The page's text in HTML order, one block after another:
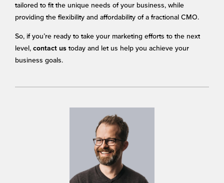
tailored to fit the unique needs of your business, while
providing the flexibility and affordability of a fractional CMO.
So, if you’re ready to take your marketing efforts to the next
level, contact us today and let us help you achieve your
business goals.